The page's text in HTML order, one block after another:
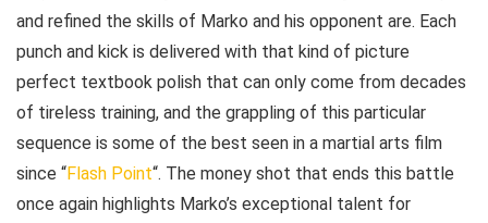
and refined the skills of Marko and his opponent are. Each
punch and kick is delivered with that kind of picture
perfect textbook polish that can only come from decades
of tireless training, and the grappling of this particular
sequence is some of the best seen in a martial arts film
since “Flash Point“. The money shot that ends this battle
once again highlights Marko’s exceptional talent for